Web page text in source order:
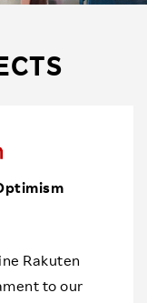
Rakuten
to our